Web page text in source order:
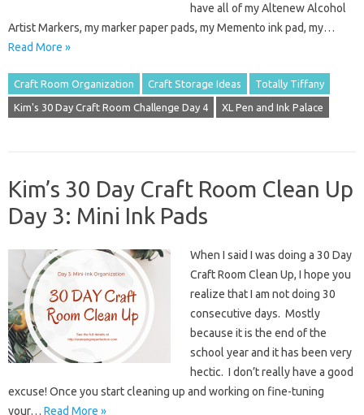
have all of my Altenew Alcohol
Artist Markers, my marker paper pads, my Memento ink pad, my…
Read More »
Craft Room Organization Craft Storage Ideas Totally Tiffany
Kim's 30 Day Craft Room Challenge Day 4 XL Pen and Ink Palace
Kim’s 30 Day Craft Room Clean Up
Day 3: Mini Ink Pads
When I said I was doing a 30 Day
Craft Room Clean Up, I hope you
realize that I am not doing 30
consecutive days. Mostly
because it is the end of the
school year and it has been very
hectic. I don’t really have a good
excuse! Once you start cleaning up and working on fine-tuning
your… Read More »